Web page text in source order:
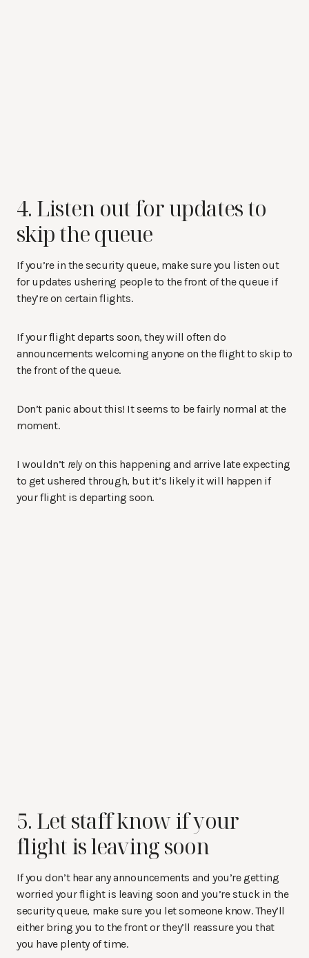
4. Listen out for updates to
skip the queue
If you’re in the security queue, make sure you listen out
for updates ushering people to the front of the queue if
they’re on certain flights.
If your flight departs soon, they will often do
announcements welcoming anyone on the flight to skip to
the front of the queue.
Don’t panic about this! It seems to be fairly normal at the
moment.
I wouldn’t relyon this happening and arrive late expecting
to get ushered through, but it’s likely it will happen if
your flight is departing soon.
5. Let staff know if your
flight is leaving soon
If you don’t hear any announcements and you’re getting
worried your flight is leaving soon and you’re stuck in the
security queue, make sure you let someone know. They’ll
either bring you to the front or they’ll reassure you that
you have plenty of time.